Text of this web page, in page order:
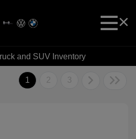
and SUV Inventory
1 2 3